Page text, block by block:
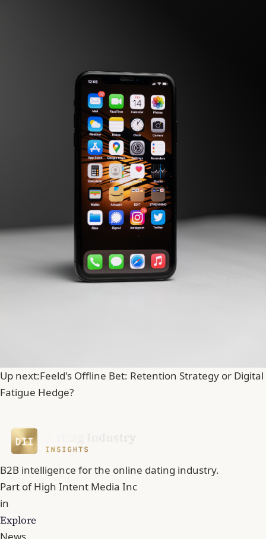
Up next:Feeld's Offline Bet: Retention Strategy or Digital
Fatigue Hedge?
B2B intelligence for the online dating industry.
Part ofHigh Intent Media Inc
in
Explore